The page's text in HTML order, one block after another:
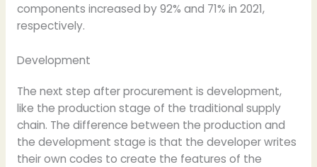
components increased by 92% and 71% in 2021,
respectively.
Development
The next step after procurement is development,
like the production stage of the traditional supply
chain. The difference between the production and
the development stage is that the developer writes
their own codes to create the features of the